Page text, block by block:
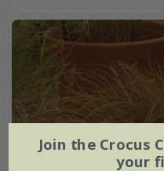
Join the Crocus
your